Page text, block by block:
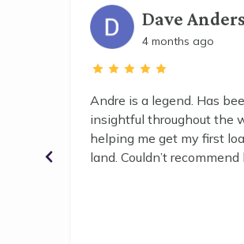
Dave
4 months ago
Andre is a legend. Has
insightful throughout the
helping me get my first
land. Couldn’t